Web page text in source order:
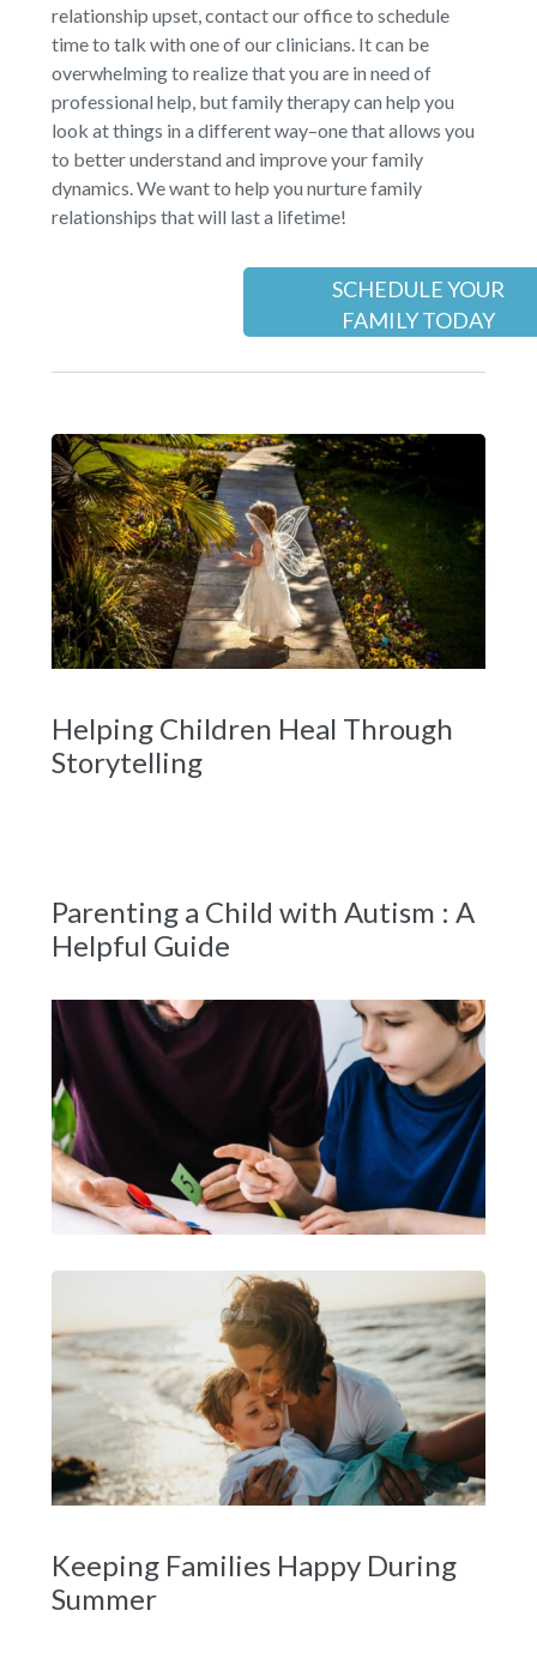
relationship upset, contact our office to schedule
time to talk with one of our clinicians. It can be
overwhelming to realize that you are in need of
professional help, but family therapy can help you
look at things in a different way–one that allows you
to better understand and improve your family
dynamics. We want to help you nurture family
relationships that will last a lifetime!
SCHEDULE YOUR
FAMILY TODAY
Helping Children Heal Through
Storytelling
Parenting a Child with Autism : A
Helpful Guide
Keeping Families Happy During
Summer